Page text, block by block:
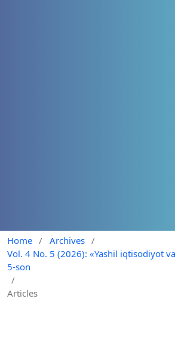
Home / Archives /
Vol. 4 No. 5 (2026): «Yashil iqtisodiyot
5-son
/
Articles